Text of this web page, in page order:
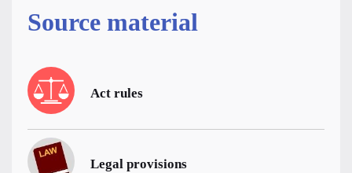
Source material
Act rules
Legal provisions